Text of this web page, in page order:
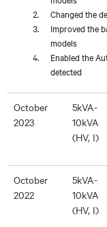
Changed the
Improved the
models
Enabled the
detected
October
2023
5kVA-
10kVA
(HV, I)
October
2022
5kVA-
10kVA
(HV, I)